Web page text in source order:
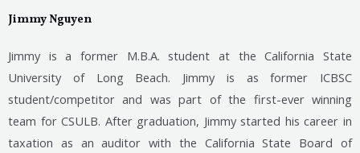
Jimmy Nguyen
Jimmy is a former M.B.A. student at the California State
University of Long Beach. Jimmy is as former ICBSC
student/competitor and was part of the first-ever winning
team forCSULB. After graduation, Jimmy started his career in
taxation as an auditor with the California State Board of